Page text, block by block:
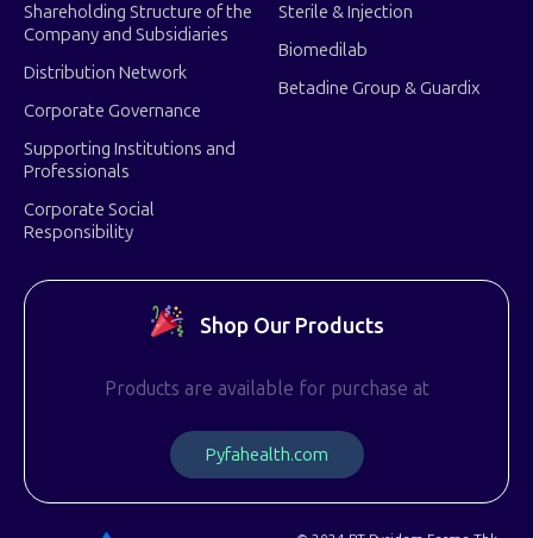
Shareholding Structure of the
Company and Subsidiaries
Distribution Network
Corporate Governance
Supporting Institutions and
Professionals
Corporate Social
Responsibility
Sterile & Injection
Biomedilab
Betadine Group & Guardix
Shop Our Products
Products are available for purchase at
Pyfahealth.com